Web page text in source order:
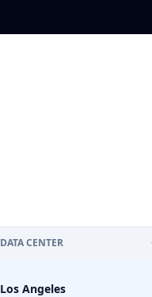
DATA CENTER
Los Angeles